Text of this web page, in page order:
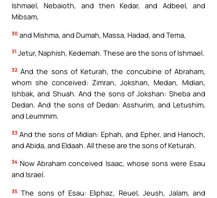
Ishmael, Nebaioth, and then Kedar, and Adbeel, and
Mibsam,
30 and Mishma, and Dumah, Massa, Hadad, and Tema,
31 Jetur, Naphish, Kedemah. These are the sons of Ishmael.
32 And the sons of Keturah, the concubine of Abraham,
whom she conceived: Zimran, Jokshan, Medan, Midian,
Ishbak, and Shuah. And the sons of Jokshan: Sheba and
Dedan. And the sons of Dedan: Asshurim, and Letushim,
and Leummim.
33 And the sons of Midian: Ephah, and Epher, and Hanoch,
and Abida, and Eldaah. All these are the sons of Keturah.
34 Now Abraham conceived Isaac, whose sons were Esau
and Israel.
35 The sons of Esau: Eliphaz, Reuel, Jeush, Jalam, and